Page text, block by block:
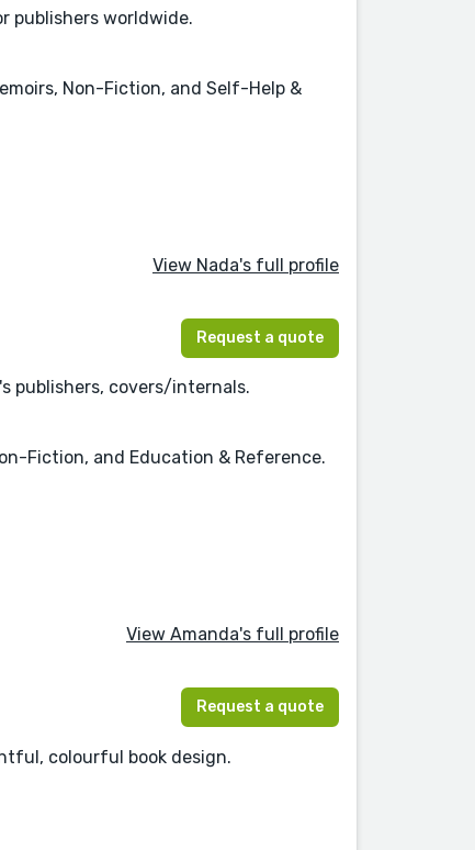
publishers worldwide.
Non-Fiction, and Self-Help &
View Nada's full profile
Request a quote
publishers, covers/internals.
Fiction, and Education & Reference.
View Amanda's full profile
Request a quote
colourful book design.